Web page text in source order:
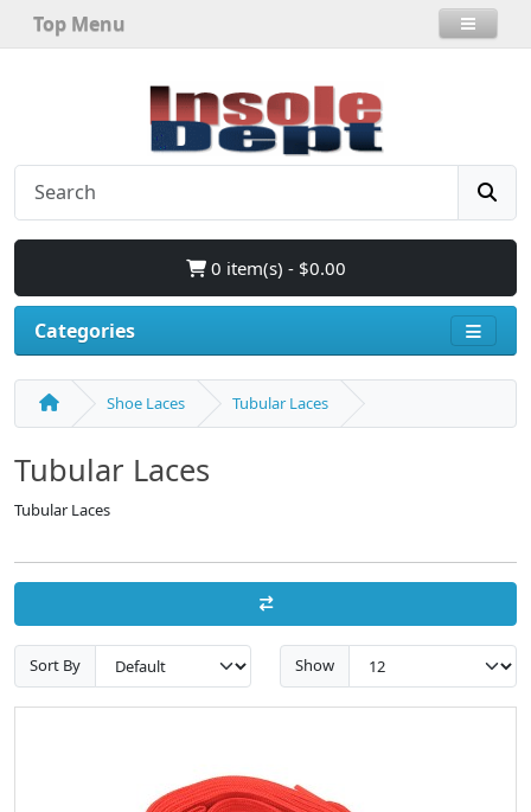
Top Menu
0 item(s) - $0.00
Categories
Shoe Laces Tubular Laces
Tubular Laces
Tubular Laces
Sort By Show